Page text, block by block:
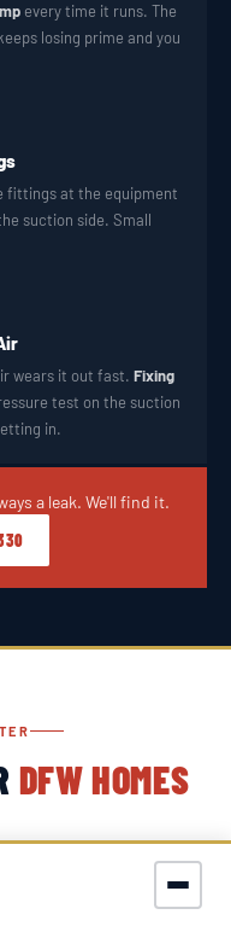
every time it runs. The
losing prime and you
fittings at the equipment
suction side. Small
wears it out fast. Fixing
test on the suction
in.
a leak. We'll find it.
DFW HOMES